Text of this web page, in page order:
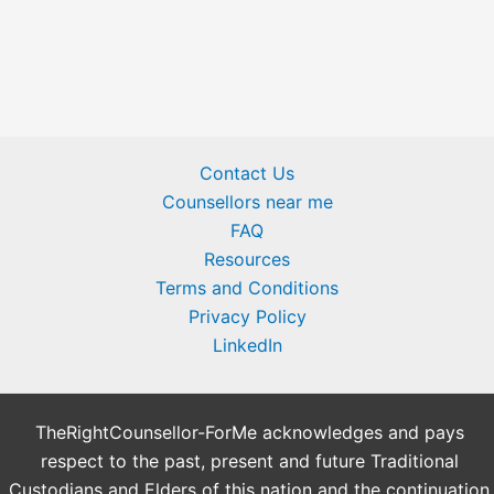
Contact Us
Counsellors near me
FAQ
Resources
Terms and Conditions
Privacy Policy
LinkedIn
TheRightCounsellor-ForMe acknowledges and pays
respect to the past, present and future Traditional
Custodians and Elders of this nation and the continuation